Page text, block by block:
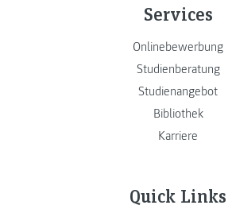
Services
Onlinebewerbung
Studienberatung
Studienangebot
Bibliothek
Karriere
Quick Links